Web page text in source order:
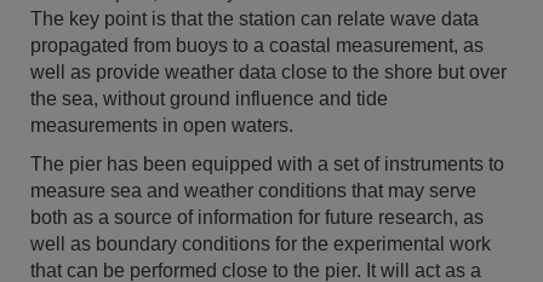
The key point is that the station can relate wave data
propagated from buoys to a coastal measurement, as
well as provide weather data close to the shore but over
the sea, without ground influence and tide
measurements in open waters.
The pier has been equipped with a set of instruments to
measure sea and weather conditions that may serve
both as a source of information for future research, as
well as boundary conditions for the experimental work
that can be performed close to the pier. It will act as a